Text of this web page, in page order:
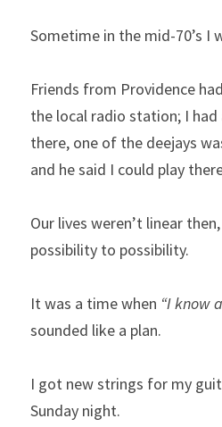
Sometime in the mid-70’s I
Friends from Providence
the local radio station; I
there, one of the deejays
and he said I could play
Our lives weren’t linear
possibility to possibility.
It was a time when “I know
sounded like a plan.
I got new strings for my
Sunday night.